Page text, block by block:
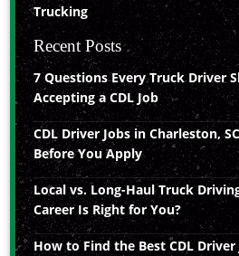
Trucking
Recent Posts
7 Questions Every Truck Driver
Accepting a CDL Job
CDL Driver Jobs in Charleston,
Before You Apply
Local vs. Long-Haul Truck
Career Is Right for You?
How to Find the Best CDL